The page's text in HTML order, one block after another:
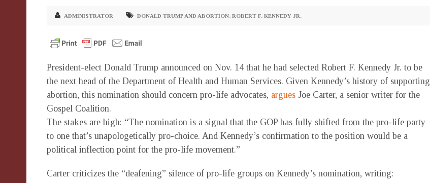
ADMINISTRATOR DONALD TRUMP AND ABORTION, ROBERT F. KENNEDY JR.
President-elect Donald Trump announced on Nov. 14 that he had selected Robert F. Kennedy Jr. to be
the next head of the Department of Health and Human Services. Given Kennedy’s history of supporting
abortion, this nomination should concern pro-life advocates, argues Joe Carter, a senior writer for the
Gospel Coalition.
The stakes are high: “The nomination is a signal that the GOP has fully shifted from the pro-life party
to one that’s unapologetically pro-choice. And Kennedy’s confirmation to the position would be a
political inflection point for the pro-life movement.”
Carter criticizes the “deafening” silence of pro-life groups on Kennedy’s nomination, writing: